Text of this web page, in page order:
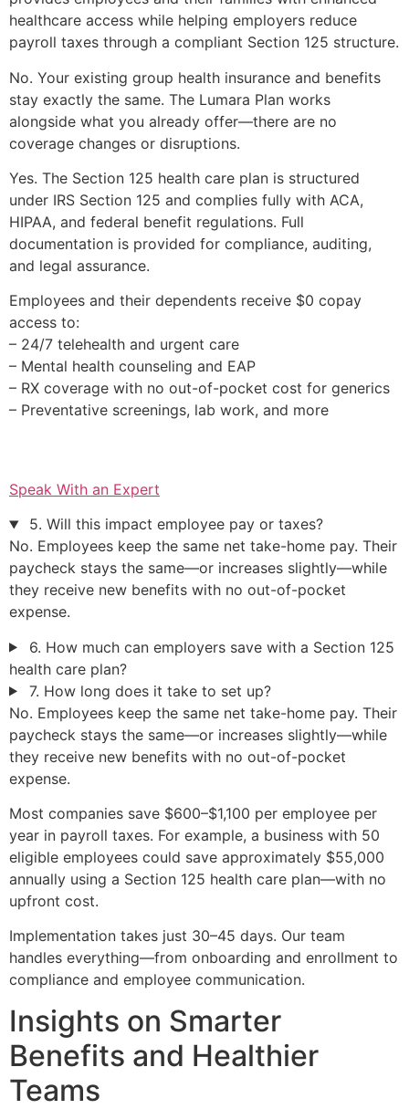
healthcare access while helping employers reduce
payroll taxes through a compliant Section 125 structure.
No. Your existing group health insurance and benefits
stay exactly the same. The Lumara Plan works
alongside what you already offer—there are no
coverage changes or disruptions.
Yes. The Section 125 health care plan is structured
under IRS Section 125 and complies fully with ACA,
HIPAA, and federal benefit regulations. Full
documentation is provided for compliance, auditing,
and legal assurance.
Employees and their dependents receive $0 copay
access to:
– 24/7 telehealth and urgent care
– Mental health counseling and EAP
– RX coverage with no out-of-pocket cost for generics
– Preventative screenings, lab work, and more
Speak With an Expert
5. Will this impact employee pay or taxes?
No. Employees keep the same net take-home pay. Their
paycheck stays the same—or increases slightly—while
they receive new benefits with no out-of-pocket
expense.
6. How much can employers save with a Section 125
health care plan?
7. How long does it take to set up?
No. Employees keep the same net take-home pay. Their
paycheck stays the same—or increases slightly—while
they receive new benefits with no out-of-pocket
expense.
Most companies save $600–$1,100 per employee per
year in payroll taxes. For example, a business with 50
eligible employees could save approximately $55,000
annually using a Section 125 health care plan—with no
upfront cost.
Implementation takes just 30–45 days. Our team
handles everything—from onboarding and enrollment to
compliance and employee communication.
Insights on Smarter
Benefits and Healthier
Teams